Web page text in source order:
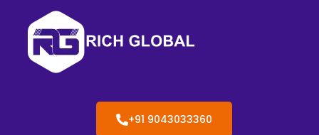
+91 9043033360